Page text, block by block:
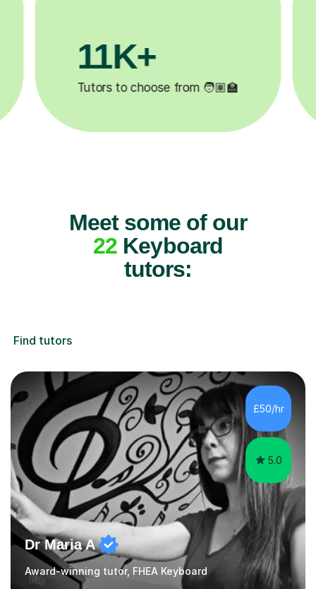
3.1M+
Lessons completed ✍️
Meet some of our
22 Keyboard
tutors:
Find tutors
£50/hr
5.0
Dr Maria A
Award-winning tutor, FHEA Keyboard